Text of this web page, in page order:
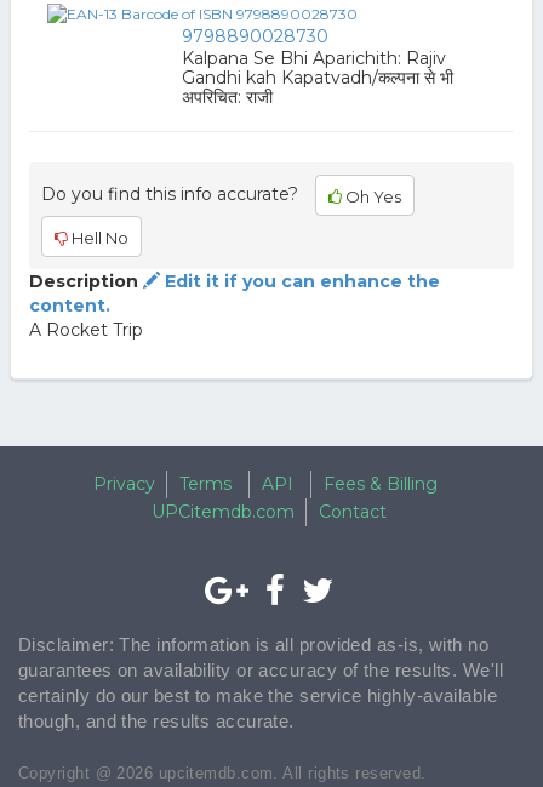
9798890028730
Kalpana Se Bhi Aparichith: Rajiv
Gandhi kah Kapatvadh/कल्पना से भी
अपरिचित: राजी
Do you find this info accurate? Oh Yes
Hell No
Description
Edit it if you can enhance the
content.
A Rocket Trip
Privacy Terms API
Fees & Billing
UPCitemdb.com
Contact
Disclaimer: The information is all provided as-is, with no
guarantees on availability or accuracy of the results. We'll
certainly do our best to make the service highly-available
though, and the results accurate.
Copyright @ 2026 upcitemdb.com. All rights reserved.